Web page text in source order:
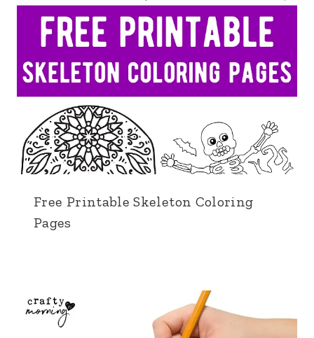
Free Printable Skeleton Coloring
Pages